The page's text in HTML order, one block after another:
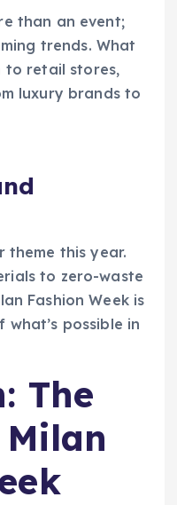
than an event;
trends. What
to retail stores,
luxury brands to
theme this year.
to zero-waste
Fashion Week is
possible in
The
Milan